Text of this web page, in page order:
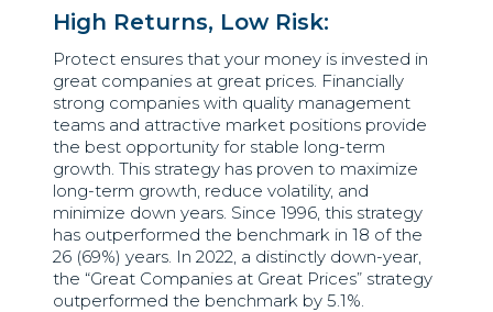
High Returns, Low Risk:
Protect ensures that your money is invested in
great companies at great prices. Financially
strong companies with quality management
teams and attractive market positions provide
the best opportunity for stable long-term
growth. This strategy has proven to maximize
long-term growth, reduce volatility, and
minimize down years. Since 1996, this strategy
has outperformed the benchmark in 18 of the
26 (69%) years. In 2022, a distinctly down-year,
the “Great Companies at Great Prices” strategy
outperformed the benchmark by 5.1%.